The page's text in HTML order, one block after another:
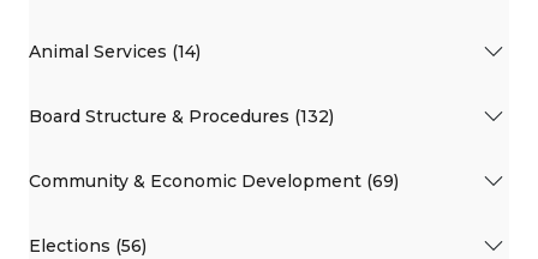
Animal Services (14)
Board Structure & Procedures (132)
Community & Economic Development (69)
Elections (56)